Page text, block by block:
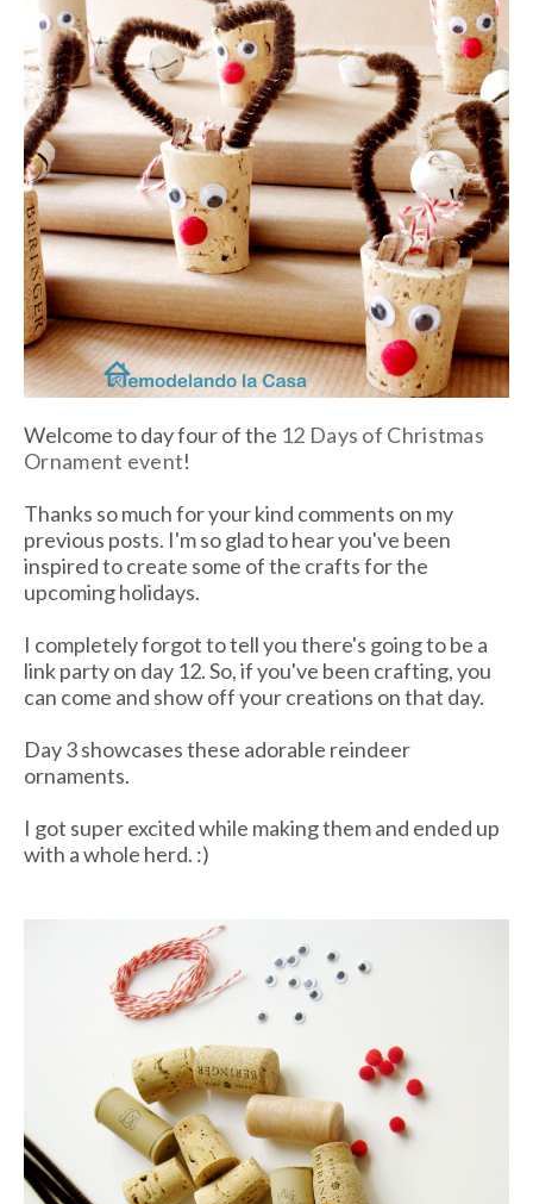
Welcome to day four of the 12 Days of Christmas
Ornament event!
Thanks so much for your kind comments on my
previous posts. I'm so glad to hear you've been
inspired to create some of the crafts for the
upcoming holidays.
I completely forgot to tell you there's going to be a
link party on day 12. So, if you've been crafting, you
can come and show off your creations on that day.
Day 3 showcases these adorable reindeer
ornaments.
I got super excited while making them and ended up
with a whole herd. :)